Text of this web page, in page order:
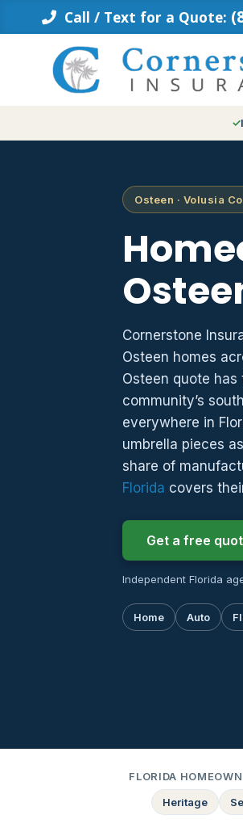
Call / Text for a Quote:
Osteen · Volusia
Cornerstone
Osteen homes
Osteen quote
community’s
everywhere in
umbrella pieces
share of
Florida covers
Get a free
Independent Florida
Home Auto
FLORIDA
Heritage